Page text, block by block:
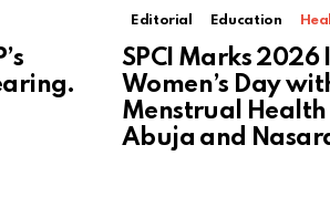
Editorial Education
SPCI Marks
Women’s Day
Menstrual
Abuja and